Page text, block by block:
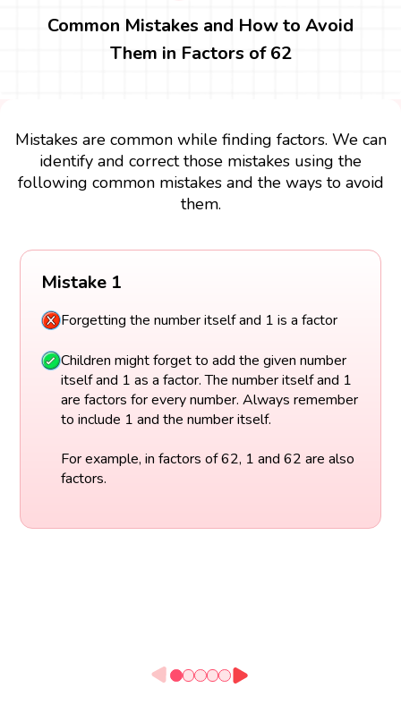
Common Mistakes and How to Avoid
Them in Factors of 62
Mistakes are common while finding factors. We can
identify and correct those mistakes using the
following common mistakes and the ways to avoid
them.
Mistake 1
Forgetting the number itself and 1 is a factor
Children might forget to add the given number
itself and 1 as a factor. The number itself and 1
are factors for every number. Always remember
to include 1 and the number itself.
For example, in factors of 62, 1 and 62 are also
factors.